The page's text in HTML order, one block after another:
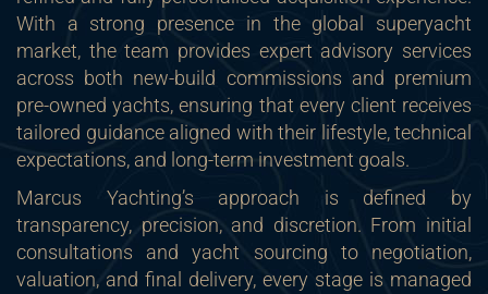
With a strong presence in the global superyacht
market, the team provides expert advisory services
across both new-build commissions and premium
pre-owned yachts, ensuring that every client receives
tailored guidance aligned with their lifestyle, technical
expectations, and long-term investment goals.
Marcus Yachting’s approach is defined by
transparency, precision, and discretion. From initial
consultations and yacht sourcing to negotiation,
valuation, and final delivery, every stage is managed